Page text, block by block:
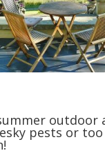
outdoor
pests or too